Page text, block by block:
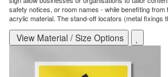
safety notices, or room names - while benefiting
acrylic material. The stand-off locators (metal fixings
View Material / Size Options